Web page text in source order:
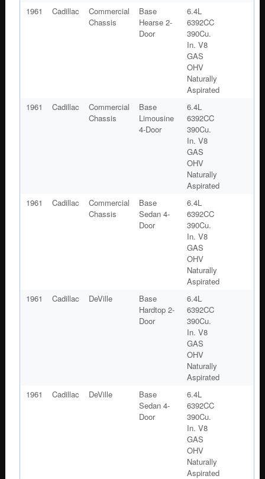
1961
Cadillac
Commercial
Chassis
Base
Hearse 2-
Door
6.4L
6392CC
390Cu.
In. V8
GAS
OHV
Naturally
Aspirated
1961
Cadillac
Commercial
Chassis
Base
Limousine
4-Door
6.4L
6392CC
390Cu.
In. V8
GAS
OHV
Naturally
Aspirated
1961
Cadillac
Commercial
Chassis
Base
Sedan 4-
Door
6.4L
6392CC
390Cu.
In. V8
GAS
OHV
Naturally
Aspirated
1961
Cadillac DeVille
Base
Hardtop 2-
Door
6.4L
6392CC
390Cu.
In. V8
GAS
OHV
Naturally
Aspirated
1961
Cadillac DeVille
Base
Sedan 4-
Door
6.4L
6392CC
390Cu.
In. V8
GAS
OHV
Naturally
Aspirated